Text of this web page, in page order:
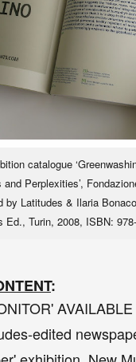
catalogue
Perplexities’,
by Latitudes & Ilaria
Ed., Turin, 2008, ISBN:
:
edited